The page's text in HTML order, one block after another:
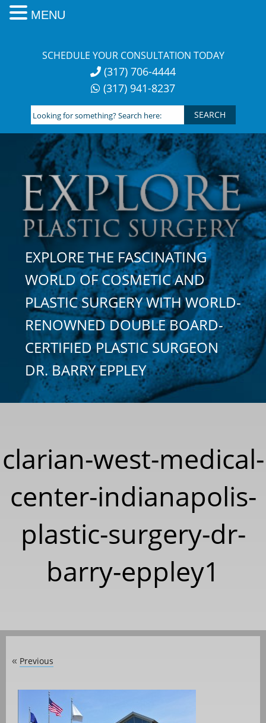
SCHEDULE YOUR CONSULTATION TODAY
(317) 706-4444
(317) 941-8237
Looking
for
something?
Search
here:
EXPLORE THE FASCINATING
WORLD OF COSMETIC AND
PLASTIC SURGERY WITH WORLD-
RENOWNED DOUBLE BOARD-
CERTIFIED PLASTIC SURGEON
DR. BARRY EPPLEY
clarian-west-medical-
center-indianapolis-
plastic-surgery-dr-
barry-eppley1
« Previous
MENU